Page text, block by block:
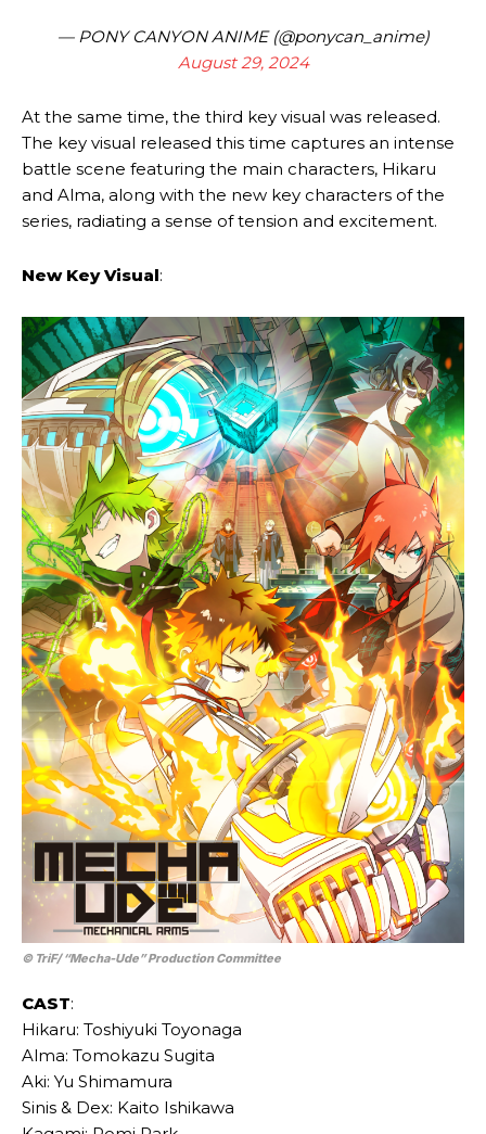
— PONY CANYON ANIME (@ponycan_anime)
August 29, 2024
At the same time, the third key visual was released.
The key visual released this time captures an intense
battle scene featuring the main characters, Hikaru
and Alma, along with the new key characters of the
series, radiating a sense of tension and excitement.
New Key Visual:
© TriF/ “Mecha-Ude” Production Committee
CAST:
Hikaru: Toshiyuki Toyonaga
Alma: Tomokazu Sugita
Aki: Yu Shimamura
Sinis & Dex: Kaito Ishikawa